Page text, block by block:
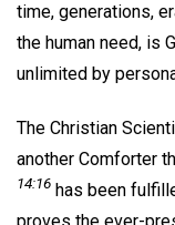
time, generations,
the human need, is
unlimited by
The Christian
another Comforter
14:16 has been
proves the ever-